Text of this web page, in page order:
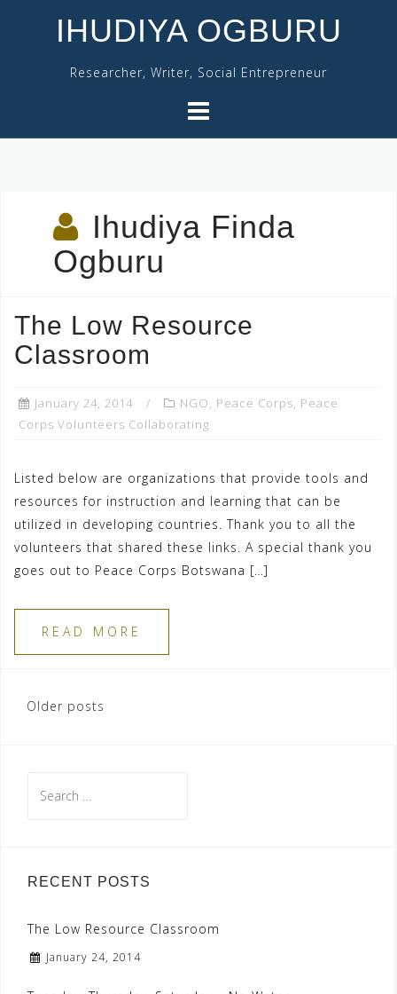
IHUDIYA OGBURU
Researcher, Writer, Social Entrepreneur
Ihudiya Finda
Ogburu
The Low Resource
Classroom
January 24, 2014 NGO, Peace Corps, Peace
Corps Volunteers Collaborating
Listed below are organizations that provide tools and
resources for instruction and learning that can be
utilized in developing countries. Thank you to all the
volunteers that shared these links. A special thank you
goes out to Peace Corps Botswana […]
READ MORE
Posts
Older posts
for:
RECENT POSTS
The Low Resource Classroom
January 24, 2014